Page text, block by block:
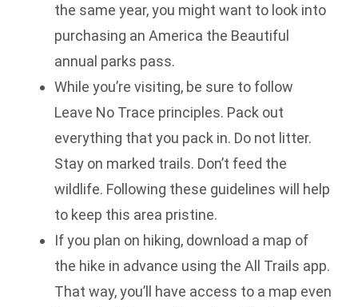
the same year, you might want to look into
purchasing an America the Beautiful
annual parks pass.
While you’re visiting, be sure to follow
Leave No Trace principles. Pack out
everything that you pack in. Do not litter.
Stay on marked trails. Don’t feed the
wildlife. Following these guidelines will help
to keep this area pristine.
If you plan on hiking, download a map of
the hike in advance using the All Trails app.
That way, you’ll have access to a map even